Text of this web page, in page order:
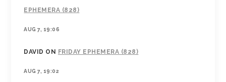
EPHEMERA (828)
AUG 7, 19:06
DAVID ON FRIDAY EPHEMERA (828)
AUG 7, 19:02